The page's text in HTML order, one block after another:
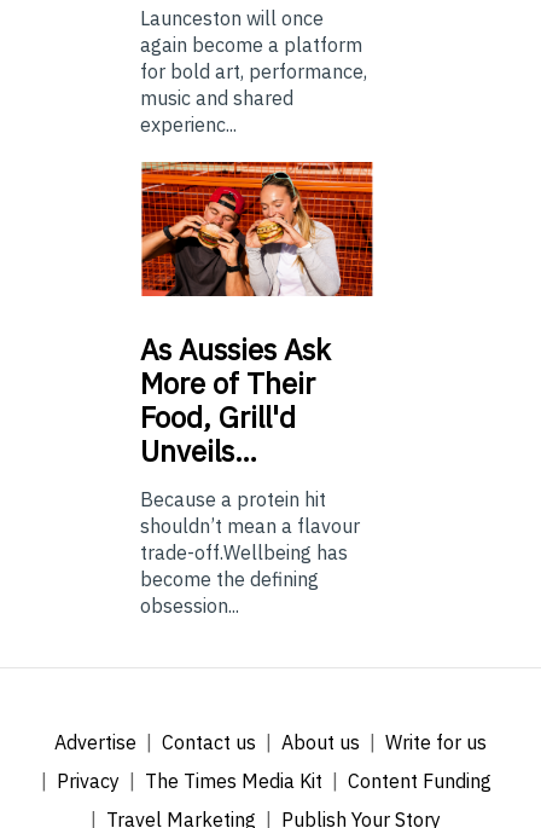
Launceston will once
again become a platform
for bold art, performance,
music and shared
experienc...
AsAussies Ask
More of Their
Food, Grill'd
Unveils…
Because a protein hit
shouldn’t mean a flavour
trade-off.Wellbeing has
become the defining
obsession...
Advertise Contact us About us
Write for us
Privacy
The Times Media Kit
Content Funding
Travel Marketing
Publish Your Story